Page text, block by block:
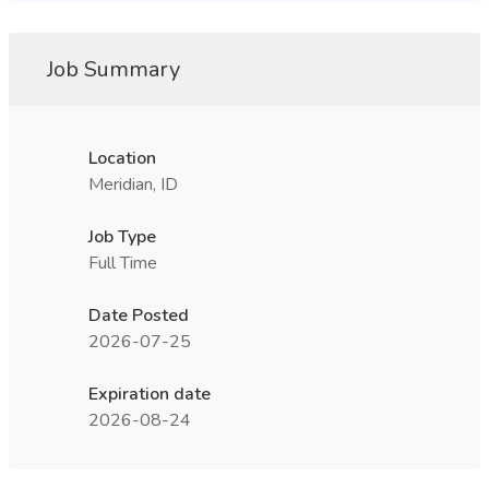
Job Summary
Location
Meridian, ID
Job Type
Full Time
Date Posted
2026-07-25
Expiration date
2026-08-24